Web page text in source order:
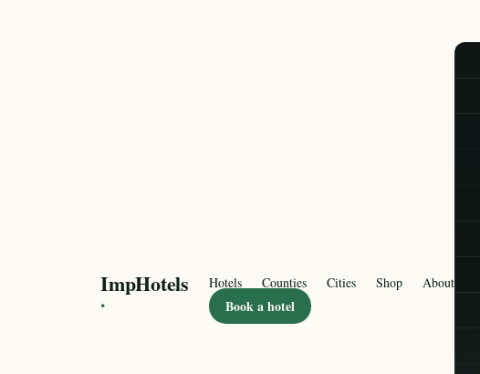
ImpHotels
·
Hotels Counties Cities Shop About
Book a hotel